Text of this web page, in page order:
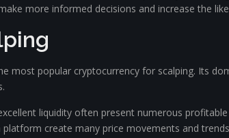
more informed decisions and increase the
most popular cryptocurrency for scalping. Its
liquidity often present numerous
create many price movements and